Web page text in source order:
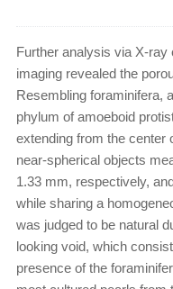
Further analysis via X-
imaging revealed the
Resembling foraminifera,
phylum of amoeboid
extending from the center
near-spherical objects
1.33 mm, respectively,
while sharing a
was judged to be natural
looking void, which
presence of the